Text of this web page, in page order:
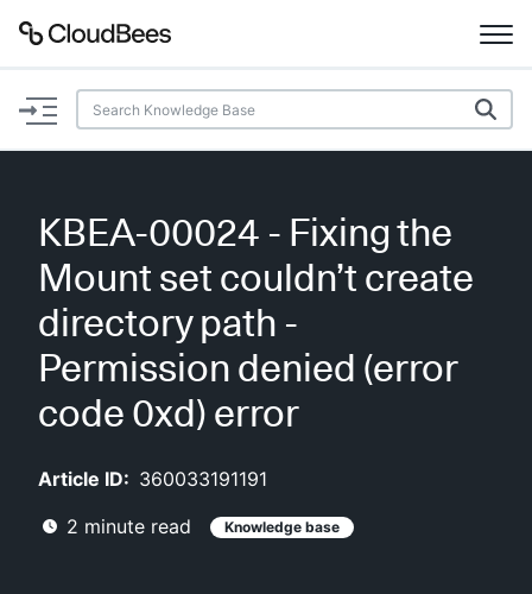
Documentation
Plugins
Lexicon
AI Help Beta
KBEA-00024 - Fixing the
Mount set couldn’t create
directory path -
Permission denied (error
code 0xd) error
Article ID: 360033191191
2 minute read Knowledge base